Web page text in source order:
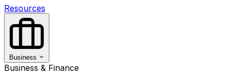
Resources
Business
Business & Finance